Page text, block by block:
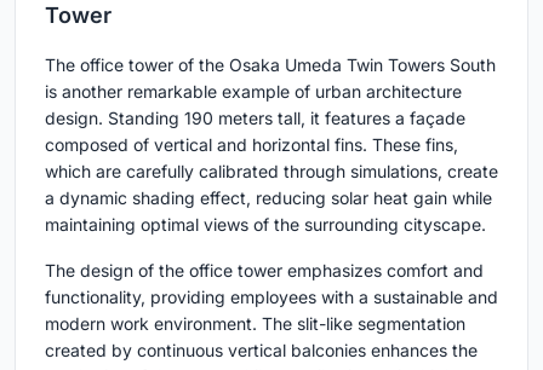
Tower
The office tower of the Osaka Umeda Twin Towers South
is another remarkable example of urban architecture
design. Standing 190 meters tall, it features a façade
composed of vertical and horizontal fins. These fins,
which are carefully calibrated through simulations, create
a dynamic shading effect, reducing solar heat gain while
maintaining optimal views of the surrounding cityscape.
The design of the office tower emphasizes comfort and
functionality, providing employees with a sustainable and
modern work environment. The slit-like segmentation
created by continuous vertical balconies enhances the